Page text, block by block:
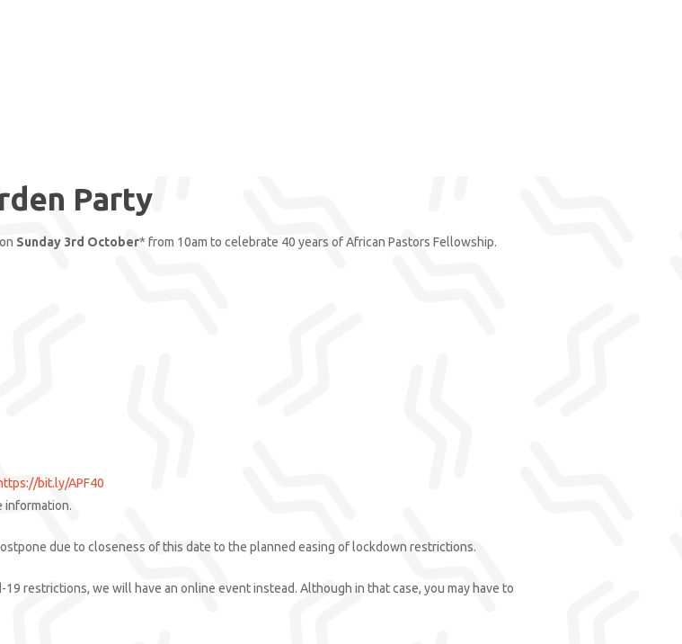
Party
Sunday 3rd October* from 10am to celebrate 40 years of African Pastors Fellowship.
bit.ly/APF40
information.
due to closeness of this date to the planned easing of lockdown restrictions.
restrictions, we will have an online event instead. Although in that case, you may have to